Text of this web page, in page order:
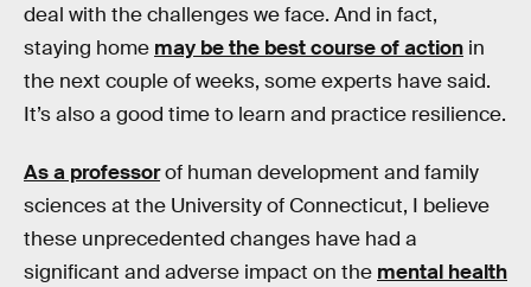
deal with the challenges we face. And in fact,
staying home may be the best course of action in
the next couple of weeks, some experts have said.
It’s also a good time to learn and practice resilience.
As a professorof human development and family
sciences at the University of Connecticut, I believe
these unprecedented changes have had a
significant and adverse impact on the mental health